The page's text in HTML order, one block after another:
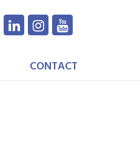
CONTACT